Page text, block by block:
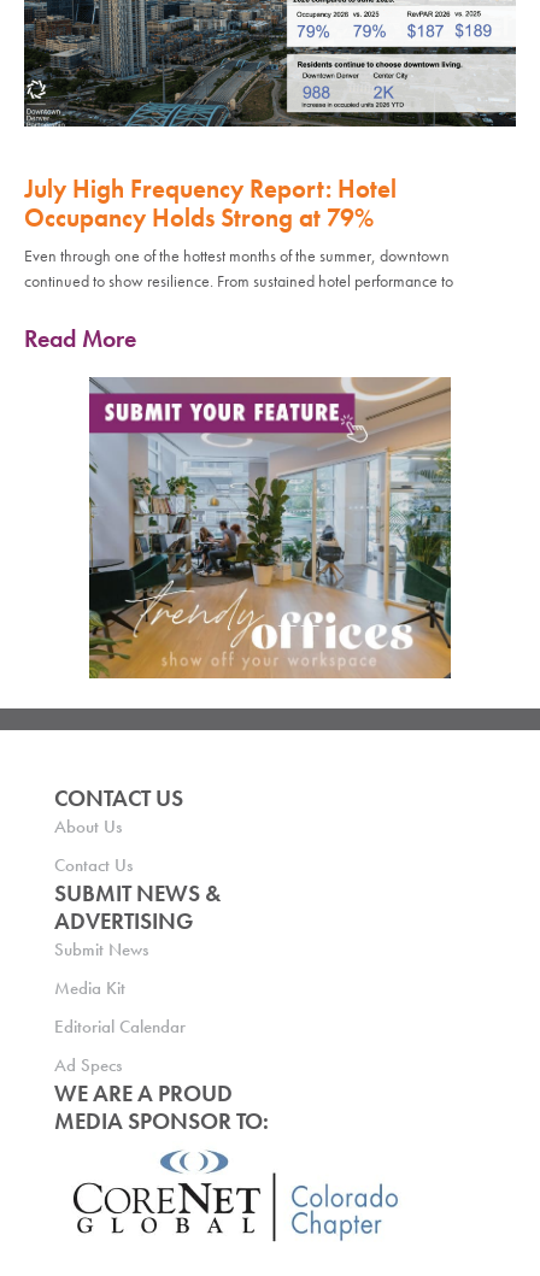
July High Frequency Report: Hotel
Occupancy Holds Strong at 79%
Even through one of the hottest months of the summer, downtown
continued to show resilience. From sustained hotel performance to
Read More
CONTACT US
About Us
Contact Us
SUBMIT NEWS &
ADVERTISING
Submit News
Media Kit
Editorial Calendar
Ad Specs
WE ARE A PROUD
MEDIA SPONSOR TO: